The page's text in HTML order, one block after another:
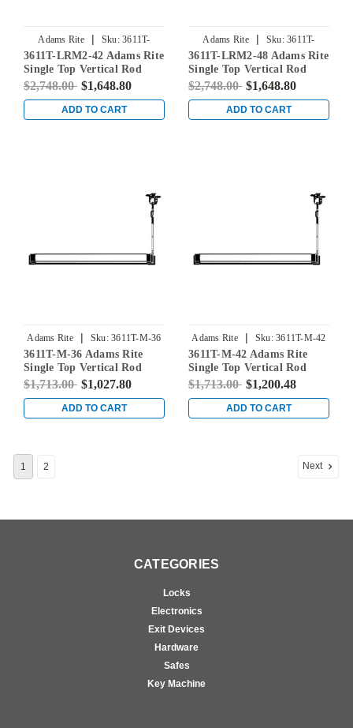
Adams Rite | Sku: 3611T-
LRM2-42
3611T-LRM2-42 Adams Rite
Single Top Vertical Rod
Exit Device for Steel Doors
$2,748.00 $1,648.80
ADD TO CART
Adams Rite | Sku: 3611T-
LRM2-48
3611T-LRM2-48 Adams Rite
Single Top Vertical Rod
Exit Device for Steel Doors
$2,748.00 $1,648.80
ADD TO CART
Adams Rite | Sku: 3611T-M-36
3611T-M-36 Adams Rite
Single Top Vertical Rod
Exit Device for Steel Doors
$1,713.00 $1,027.80
ADD TO CART
Adams Rite | Sku: 3611T-M-42
3611T-M-42 Adams Rite
Single Top Vertical Rod
Exit Device for Steel Doors
$1,713.00 $1,200.48
ADD TO CART
1 2 Next
CATEGORIES
Locks
Electronics
Exit Devices
Hardware
Safes
Key Machine